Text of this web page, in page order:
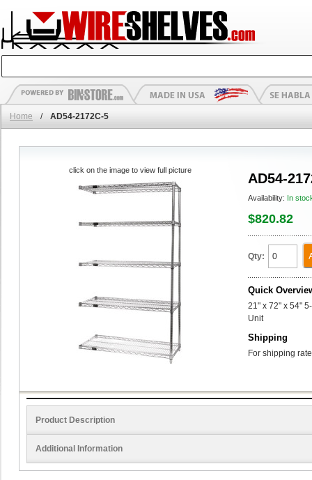
Home / AD54-2172C-5
AD54-
Availability: In
$820.82
Qty:
Quick
21" x 72" x 54"
Unit
Shipping
For shipping
click on the image to view full picture
Product Description
Additional Information